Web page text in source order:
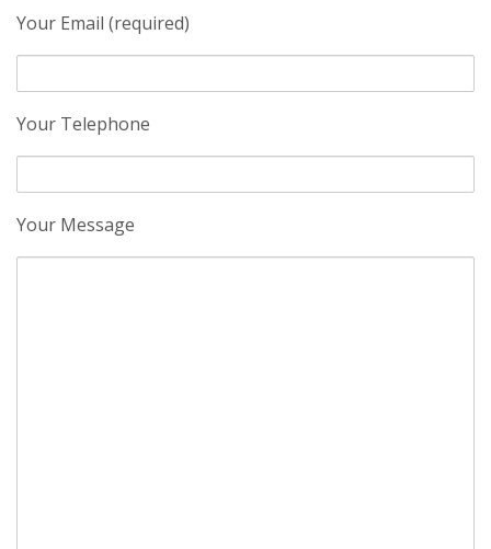
Your Email (required)
Your Telephone
Your Message